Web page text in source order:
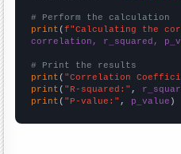
# Perform the calculation
print (f"Calculating the
correlation, r_squared,
# Print the results
print ( "Correlation
print ( "R-squared:" ,
print ( "P-value:" , p_value )